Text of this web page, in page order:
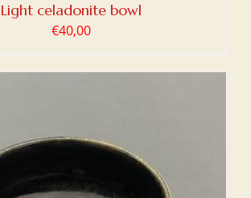
Light celadonite bowl
€40,00